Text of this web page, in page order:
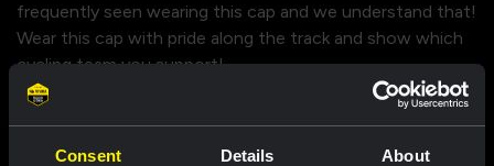
Consent Details About
frequently seen wearing this cap and we understand that!
Wear this cap with pride along the track and show which
cycling team you support!
Properties